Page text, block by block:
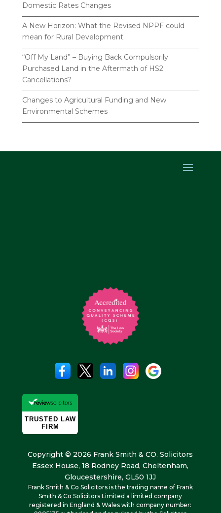
Domestic Rates Changes
A New Horizon: What the Revised NPPF could
mean for Rural Development
“Off My Land” – Buying Back Compulsorily
Purchased Land in the Aftermath of HS2
Cancellations?
Changes to Agricultural Funding and New
Environmental Schemes
Copyright © 2026 Frank Smith & CO. Solicitors
Essex House, 18 Rodney Road, Cheltenham,
Gloucestershire, GL50 1JJ
Frank Smith & Co Solicitors is the trading name of Frank
Smith & Co Solicitors Limited a limited company
registered in England & Wales with company number: